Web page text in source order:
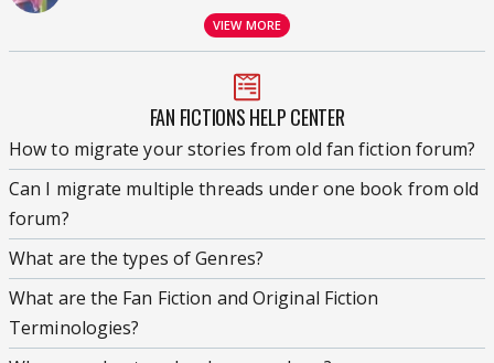
VIEW MORE
FAN FICTIONS HELP CENTER
How to migrate your stories from old fan fiction forum?
Can I migrate multiple threads under one book from old
forum?
What are the types of Genres?
What are the Fan Fiction and Original Fiction
Terminologies?